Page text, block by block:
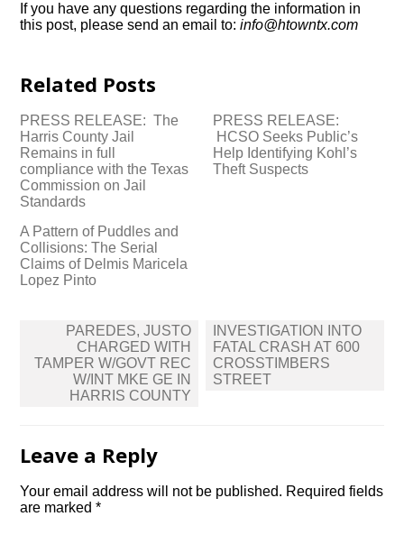
If you have any questions regarding the information in
this post, please send an email to:info@htowntx.com
Related Posts
PRESS RELEASE: The
Harris County Jail
Remains in full
compliance with the Texas
Commission on Jail
Standards
PRESS RELEASE:
HCSO Seeks Public’s
Help Identifying Kohl’s
Theft Suspects
A Pattern of Puddles and
Collisions: The Serial
Claims of Delmis Maricela
Lopez Pinto
navigation
PAREDES, JUSTO
CHARGED WITH
TAMPER W/GOVT REC
W/INT MKE GE IN
HARRIS COUNTY
INVESTIGATION INTO
FATAL CRASH AT 600
CROSSTIMBERS
STREET
Leave a Reply
Your email address will not be published. Required fields
are marked*